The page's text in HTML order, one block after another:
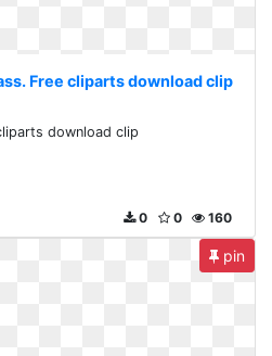
Free cliparts download clip
download clip
160
0
0
pin